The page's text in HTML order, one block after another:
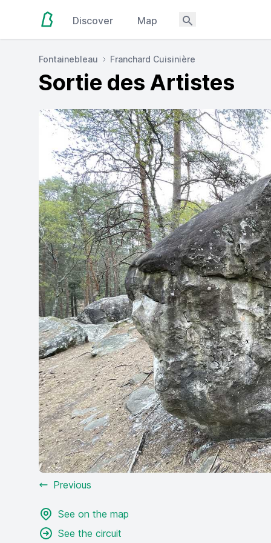
Discover Map
Fontainebleau Franchard Cuisinière
Sortie des Artistes
Previous
See on the map
See the circuit